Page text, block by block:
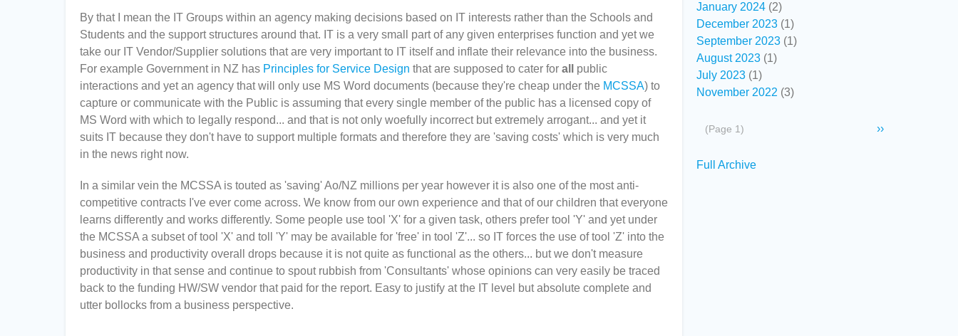
By that I mean the IT Groups within an agency making decisions based on IT interests rather than the Schools and
Students and the support structures around that. IT is a very small part of any given enterprises function and yet we
take our IT Vendor/Supplier solutions that are very important to IT itself and inflate their relevance into the business.
For example Government in NZ has Principles for Service Design that are supposed to cater for all
public
interactions and yet an agency that will only use MS Word documents (because they're cheap under the MCSSA) to
capture or communicate with the Public is assuming that every single member of the public has a licensed copy of
MS Word with which to legally respond... and that is not only woefully incorrect but extremely arrogant... and yet it
suits IT because they don't have to support multiple formats and therefore they are 'saving costs' which is very much
in the news right now.
In a similar vein the MCSSA is touted as 'saving' Ao/NZ millions per year however it is also one of the most anti-
competitive contracts I've ever come across. We know from our own experience and that of our children that everyone
learns differently and works differently. Some people use tool 'X' for a given task, others prefer tool 'Y' and yet under
the MCSSA a subset of tool 'X' and toll 'Y' may be available for 'free' in tool 'Z'... so IT forces the use of tool 'Z' into the
business and productivity overall drops because it is not quite as functional as the others... but we don't measure
productivity in that sense and continue to spout rubbish from 'Consultants' whose opinions can very easily be traced
back to the funding HW/SW vendor that paid for the report. Easy to justify at the IT level but absolute complete and
utter bollocks from a business perspective.
January 2024 (2)
December 2023 (1)
September 2023 (1)
August 2023 (1)
July 2023 (1)
November 2022 (3)
Pagination
(Page 1)
Next
››
Secondary
Full Archive